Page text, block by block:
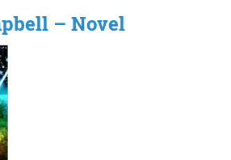
– Novel